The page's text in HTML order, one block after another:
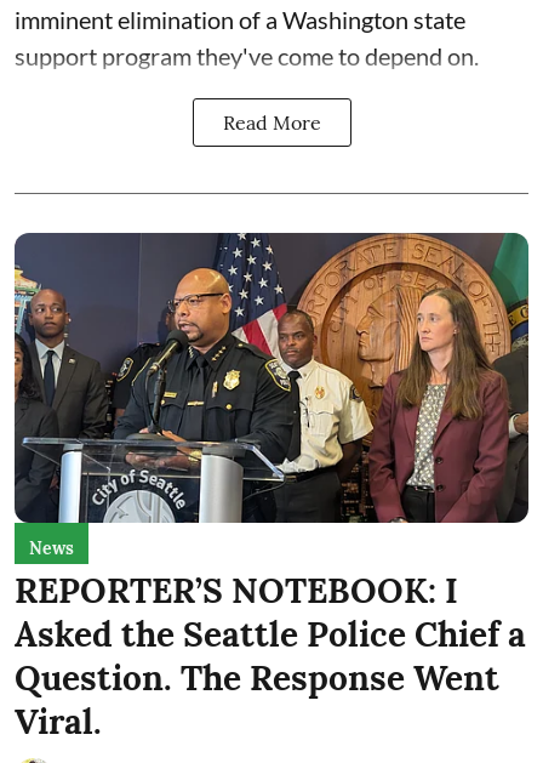
imminent elimination of a Washington state
support program they've come to depend on.
Read More
News
REPORTER’S NOTEBOOK: I
Asked the Seattle Police Chief a
Question. The Response Went
Viral.